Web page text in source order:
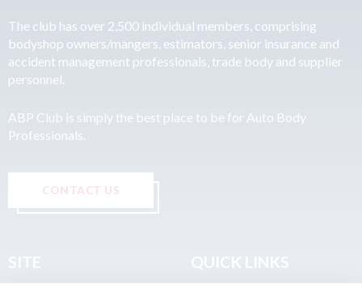
The club has over 2,500 individual members, comprising
bodyshop owners/mangers, estimators, senior insurance and
accident management professionals, trade body and supplier
personnel.
ABP Club is simply the best place to be for Auto Body
Professionals.
CONTACT US